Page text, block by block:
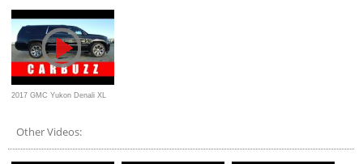
Beach
2017 GMC Yukon Denali XL
Other Videos: